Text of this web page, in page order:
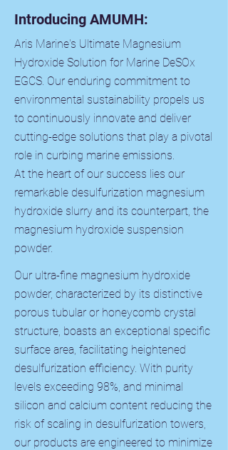
Introducing AMUMH:
Aris Marine's Ultimate Magnesium
Hydroxide Solution for Marine DeSOx
EGCS. Our enduring commitment to
environmental sustainability propels us
to continuously innovate and deliver
cutting-edge solutions that play a pivotal
role in curbing marine emissions.
At the heart of our success lies our
remarkable desulfurization magnesium
hydroxide slurry and its counterpart, the
magnesium hydroxide suspension
powder.
Our ultra-fine magnesium hydroxide
powder, characterized by its distinctive
porous tubular or honeycomb crystal
structure, boasts an exceptional specific
surface area, facilitating heightened
desulfurization efficiency. With purity
levels exceeding 98%, and minimal
silicon and calcium content reducing the
risk of scaling in desulfurization towers,
our products are engineered to minimize